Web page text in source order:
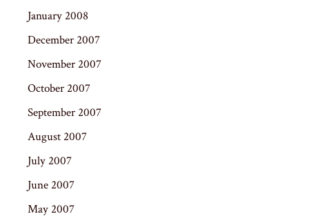
January 2008
December 2007
November 2007
October 2007
September 2007
August 2007
July 2007
June 2007
May 2007